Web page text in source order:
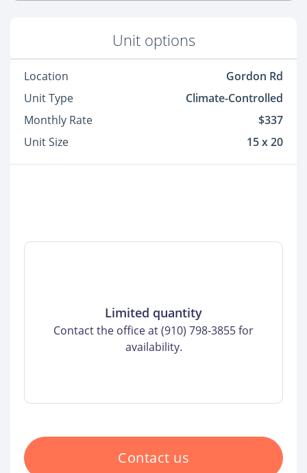
Unit options
Location
Gordon Rd
Unit Type
Climate-Controlled
Monthly Rate
$337
Unit Size
15 x 20
Limited quantity
Contact the office at (910) 798-3855 for
availability.
Contact us